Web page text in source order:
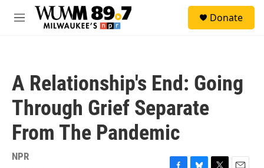
Skip to main content
M
Donate
A Relationship's End: Going
Through Grief Separate
From The Pandemic
NPR